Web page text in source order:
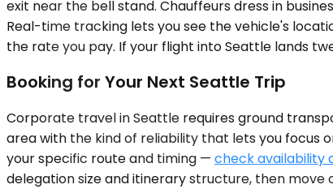
exit near the bell stand. Chauffeurs dress in
Real-time tracking lets you see the vehicle's
the rate you pay. If your flight into Seattle lands
Booking for Your Next Seattle Trip
Corporate travel in Seattle requires ground
area with the kind of reliability that lets you focus
your specific route and timing — check availability
delegation size and itinerary structure, then